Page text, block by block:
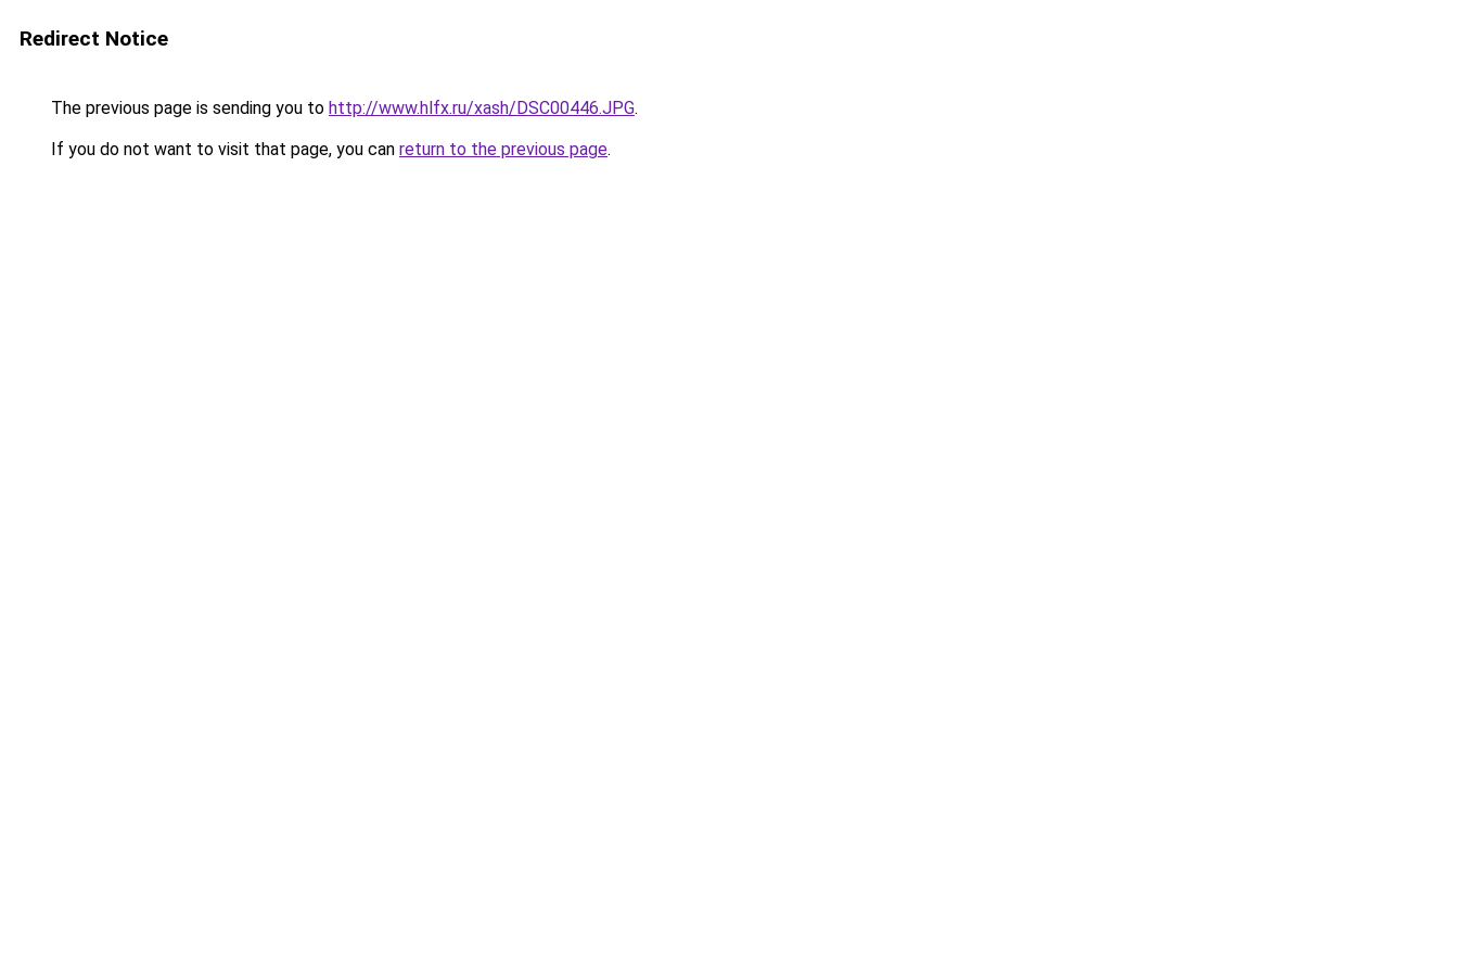
Redirect Notice
The previous page is sending you to http://www.hlfx.ru/xash/DSC00446.JPG.
If you do not want to visit that page, you can return to the previous page.